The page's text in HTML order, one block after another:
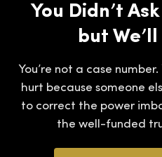
You Didn’t
but
You’re not a case
hurt because someone
to correct the power
the well-funded